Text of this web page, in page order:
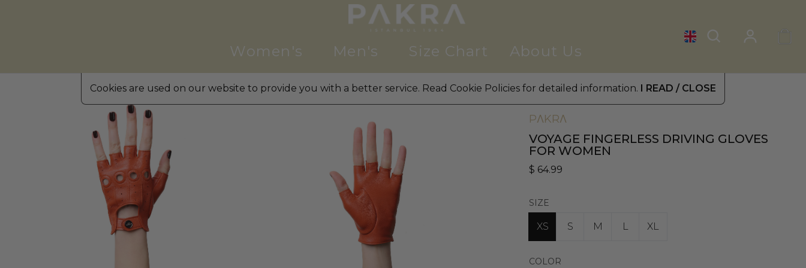
Women's Men's Size Chart About Us
Cookies are used on our website to provide you with a better service. Read Cookie Policies for detailed information. I READ / CLOSE
PΛKRΛ
VOYAGE FINGERLESS DRIVING GLOVES
FOR WOMEN
$ 64.99
SIZE
XS S M L XL
COLOR